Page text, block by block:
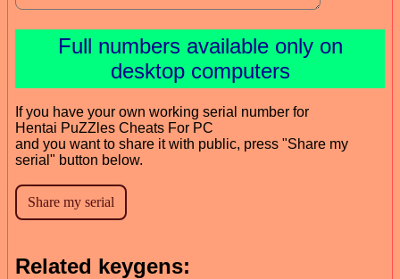
Full numbers available only on
desktop computers
If you have your own working serial number for
Hentai PuZZles Cheats For PC
and you want to share it with public, press "Share my
serial" button below.
Related keygens: